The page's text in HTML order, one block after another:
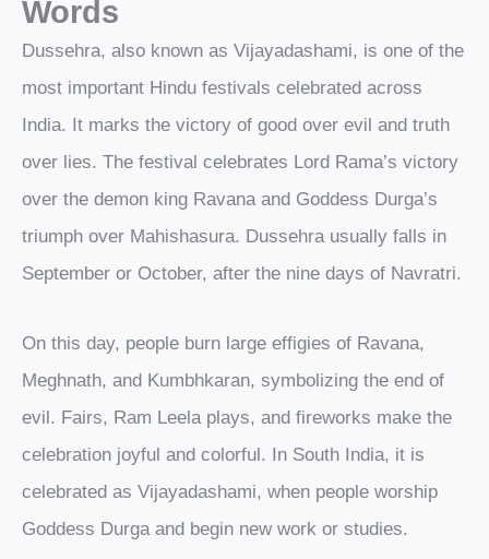
Words
Dussehra, also known as Vijayadashami, is one of the
most important Hindu festivals celebrated across
India. It marks the victory of good over evil and truth
over lies. The festival celebrates Lord Rama’s victory
over the demon king Ravana and Goddess Durga’s
triumph over Mahishasura. Dussehra usually falls in
September or October, after the nine days of Navratri.
On this day, people burn large effigies of Ravana,
Meghnath, and Kumbhkaran, symbolizing the end of
evil. Fairs, Ram Leela plays, and fireworks make the
celebration joyful and colorful. In South India, it is
celebrated as Vijayadashami, when people worship
Goddess Durga and begin new work or studies.